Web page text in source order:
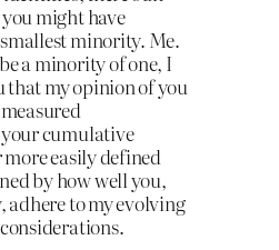
might have
minority. Me.
a minority of one, I
that my opinion of you
cumulative
easily defined
by how well you,
adhere to my evolving